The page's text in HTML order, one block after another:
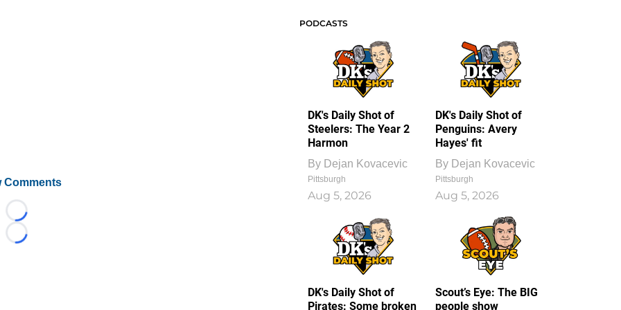
Comments
Loading...
Loading...
PODCASTS
DK's Daily Shot of
Steelers: The Year 2
Harmon
By Dejan Kovacevic
Pittsburgh
Aug 5, 2026
DK's Daily Shot of
Penguins: Avery
Hayes' fit
By Dejan Kovacevic
Pittsburgh
Aug 5, 2026
DK's Daily Shot of
Pirates: Some broken
Scout’s Eye: The BIG
people show